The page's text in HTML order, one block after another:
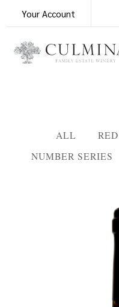
Your Account
ALL RED
NUMBER SERIES